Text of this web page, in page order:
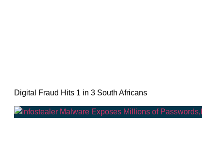
Digital Fraud Hits 1 in 3 South Africans